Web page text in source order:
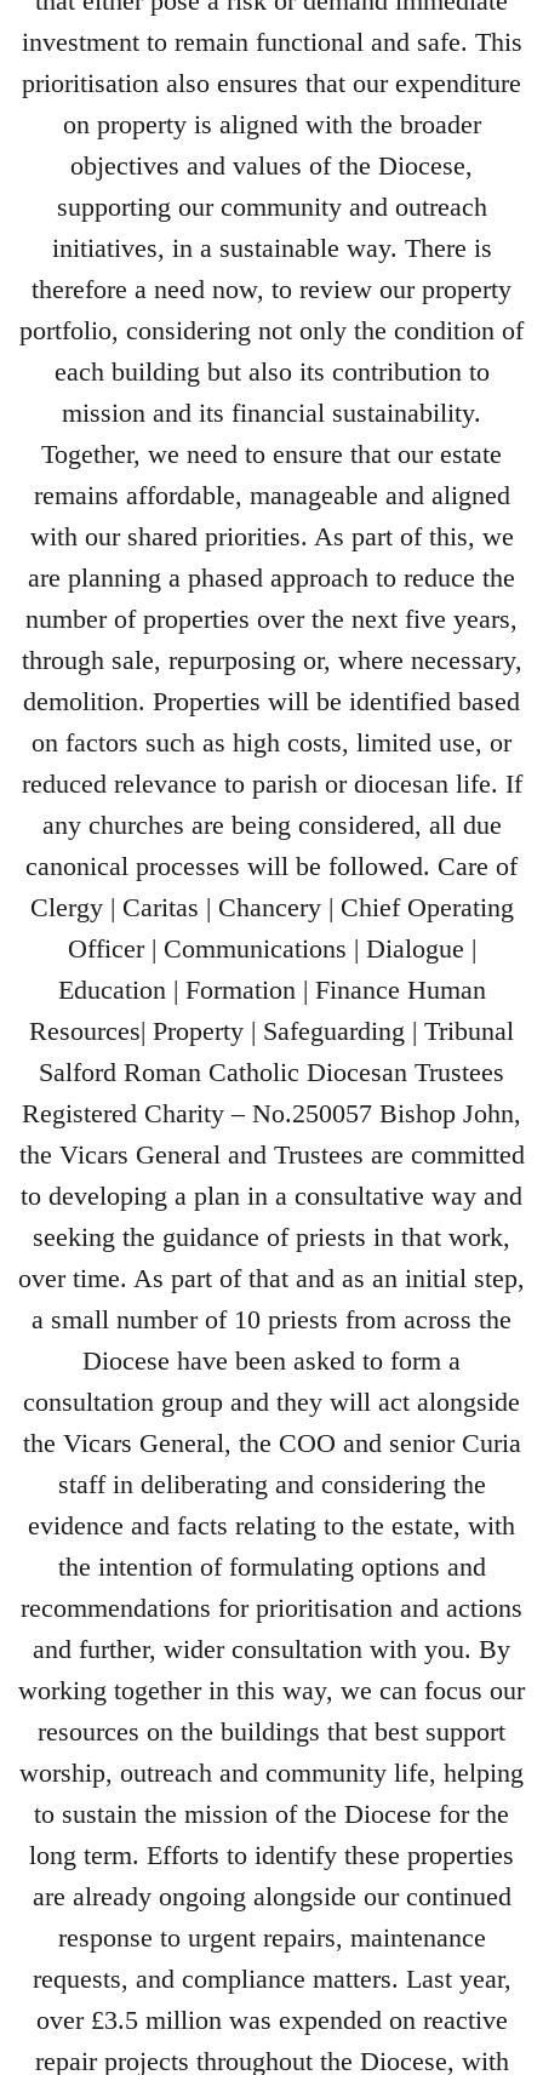
investment to remain functional and safe. This
prioritisation also ensures that our expenditure
on property is aligned with the broader
objectives and values of the Diocese,
supporting our community and outreach
initiatives, in a sustainable way. There is
therefore a need now, to review our property
portfolio, considering not only the condition of
each building but also its contribution to
mission and its financial sustainability.
Together, we need to ensure that our estate
remains affordable, manageable and aligned
with our shared priorities. As part of this, we
are planning a phased approach to reduce the
number of properties over the next five years,
through sale, repurposing or, where necessary,
demolition. Properties will be identified based
on factors such as high costs, limited use, or
reduced relevance to parish or diocesan life. If
any churches are being considered, all due
canonical processes will be followed. Care of
Clergy | Caritas | Chancery | Chief Operating
Officer | Communications | Dialogue |
Education | Formation | Finance Human
Resources| Property | Safeguarding | Tribunal
Salford Roman Catholic Diocesan Trustees
Registered Charity – No.250057 Bishop John,
the Vicars General and Trustees are committed
to developing a plan in a consultative way and
seeking the guidance of priests in that work,
over time. As part of that and as an initial step,
a small number of 10 priests from across the
Diocese have been asked to form a
consultation group and they will act alongside
the Vicars General, the COO and senior Curia
staff in deliberating and considering the
evidence and facts relating to the estate, with
the intention of formulating options and
recommendations for prioritisation and actions
and further, wider consultation with you. By
working together in this way, we can focus our
resources on the buildings that best support
worship, outreach and community life, helping
to sustain the mission of the Diocese for the
long term. Efforts to identify these properties
are already ongoing alongside our continued
response to urgent repairs, maintenance
requests, and compliance matters. Last year,
over £3.5 million was expended on reactive
repair projects throughout the Diocese, with